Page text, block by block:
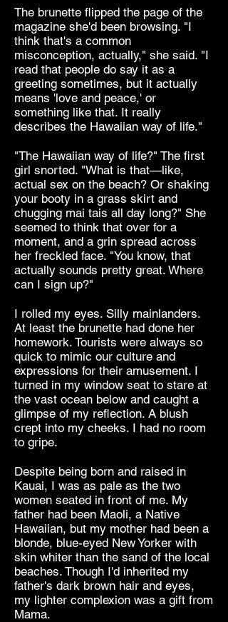
The brunette flipped the page of the
magazine she'd been browsing. "I
think that's a common
misconception, actually," she said. "I
read that people do say it as a
greeting sometimes, but it actually
means 'love and peace,' or
something like that. It really
describes the Hawaiian way of life."
"The Hawaiian way of life?" The first
girl snorted. "What is that—like,
actual sex on the beach? Or shaking
your booty in a grass skirt and
chugging mai tais all day long?" She
seemed to think that over for a
moment, and a grin spread across
her freckled face. "You know, that
actually sounds pretty great. Where
can I sign up?"
I rolled my eyes. Silly mainlanders.
At least the brunette had done her
homework. Tourists were always so
quick to mimic our culture and
expressions for their amusement. I
turned in my window seat to stare at
the vast ocean below and caught a
glimpse of my reflection. A blush
crept into my cheeks. I had no room
to gripe.
Despite being born and raised in
Kauai, I was as pale as the two
women seated in front of me. My
father had been Maoli, a Native
Hawaiian, but my mother had been a
blonde, blue-eyed New Yorker with
skin whiter than the sand of the local
beaches. Though I'd inherited my
father's dark brown hair and eyes,
my lighter complexion was a gift from
Mama.